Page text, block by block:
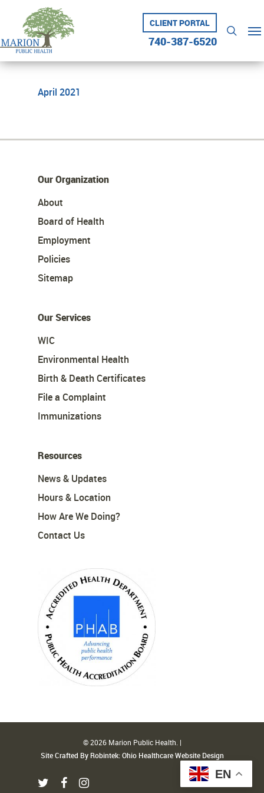
content
CLIENT PORTAL
740-387-6520
search
April 2021
Our Organization
About
Board of Health
Employment
Policies
Sitemap
Our Services
WIC
Environmental Health
Birth & Death Certificates
File a Complaint
Immunizations
Resources
News & Updates
Hours & Location
How Are We Doing?
Contact Us
© 2026 Marion Public Health. |
Site Crafted By Robintek: Ohio Healthcare Website Design
twitter facebookinstagram
EN